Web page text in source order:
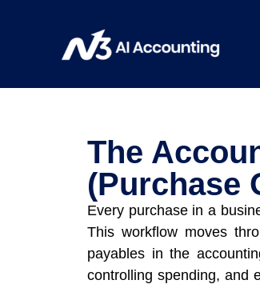
The
(Purchase
Every purchase in a
This workflow moves
payables in the
controlling spending, and